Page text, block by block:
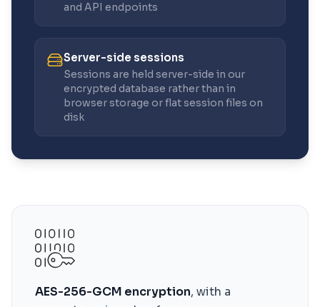
and API endpoints
Server-side sessions
Sessions are held server-side in our
encrypted database rather than in
browser storage or flat session files on
disk
AES-256-GCM encryption, with a